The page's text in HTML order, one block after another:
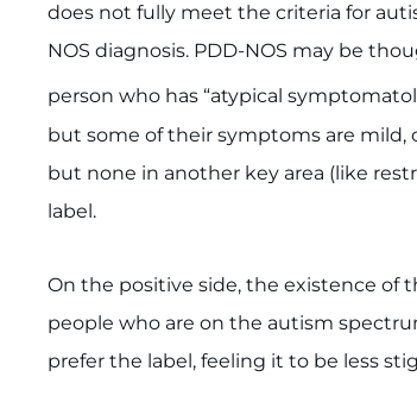
does not fully meet the criteria for
NOS diagnosis. PDD-NOS may be
person who has “atypical
but some of their symptoms are mild,
but none in another key area (like
label.
On the positive side, the existence of
people who are on the autism
prefer the label, feeling it to be less